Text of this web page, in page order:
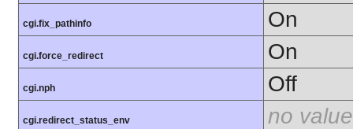
cgi.fix_pathinfo On
cgi.force_redirect On
cgi.nph Off
cgi.redirect_status_env no value